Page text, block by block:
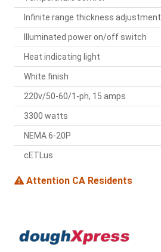
Infinite range thickness adjustment
Illuminated power on/off switch
Heat indicating light
White finish
220v/50-60/1-ph, 15 amps
3300 watts
NEMA 6-20P
cETLus
Attention CA Residents